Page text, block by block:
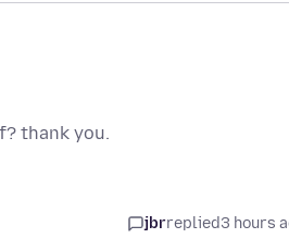
thank you.
jbrreplied3 hours